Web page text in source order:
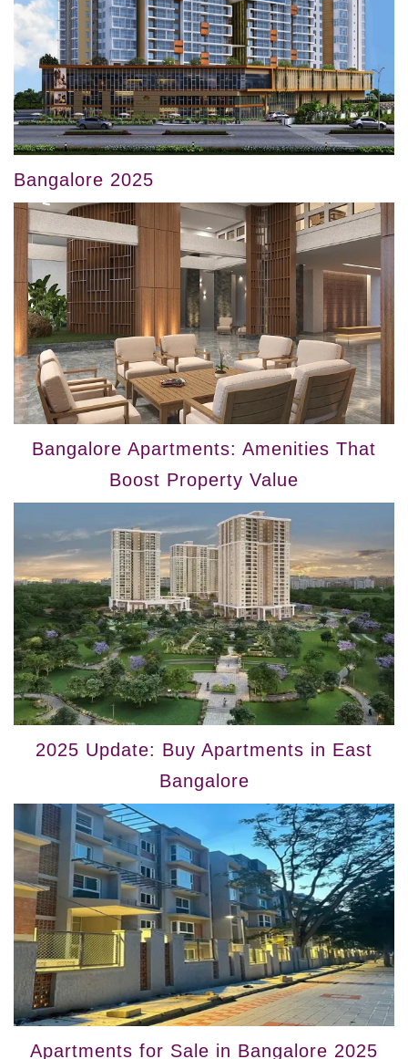
Bangalore 2025
Bangalore Apartments: Amenities That
Boost Property Value
2025 Update: Buy Apartments in East
Bangalore
Apartments for Sale in Bangalore 2025